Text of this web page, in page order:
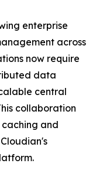
enterprise
across
now require
data
central
collaboration
caching and